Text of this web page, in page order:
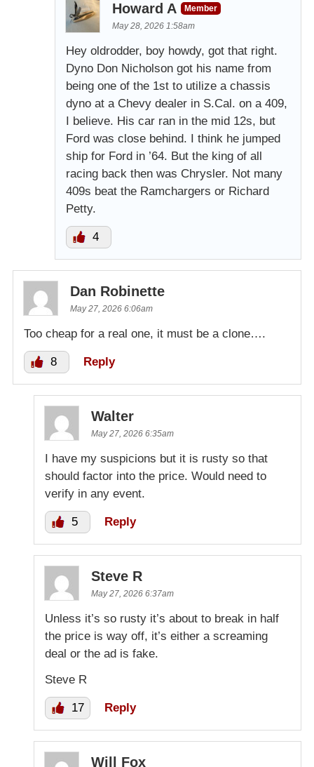
Howard A
Member
May 28, 2026 1:58am
Hey oldrodder, boy howdy, got that right.
Dyno Don Nicholson got his name from
being one of the 1st to utilize a chassis
dyno at a Chevy dealer in S.Cal. on a 409,
I believe. His car ran in the mid 12s, but
Ford was close behind. I think he jumped
ship for Ford in ’64. But the king of all
racing back then was Chrysler. Not many
409s beat the Ramchargers or Richard
Petty.
4
Dan Robinette
May 27, 2026 6:06am
Too cheap for a real one, it must be a clone….
8 Reply
Walter
May 27, 2026 6:35am
I have my suspicions but it is rusty so that
should factor into the price. Would need to
verify in any event.
5 Reply
Steve R
May 27, 2026 6:37am
Unless it’s so rusty it’s about to break in half
the price is way off, it’s either a screaming
deal or the ad is fake.
Steve R
17 Reply
Will Fox